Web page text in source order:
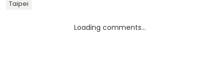
Taipei
Loading comments...